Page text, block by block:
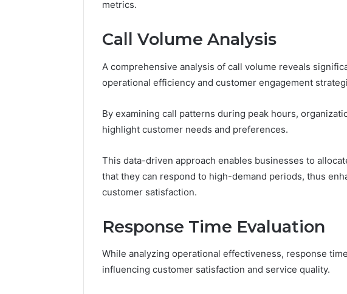
metrics.
Call Volume Analysis
A comprehensive analysis of call volume reveals
operational efficiency and customer engagement
By examining call patterns during peak hours,
highlight customer needs and preferences.
This data-driven approach enables businesses to
that they can respond to high-demand periods, thus
customer satisfaction.
Response Time Evaluation
While analyzing operational effectiveness, response
influencing customer satisfaction and service quality.
&
Monitoring
3444340764,
3509546010,
3391661018,
3517522077,
3512850211
Tracking & Monitoring
Report: 3444340764,
3533699216,
3512850211